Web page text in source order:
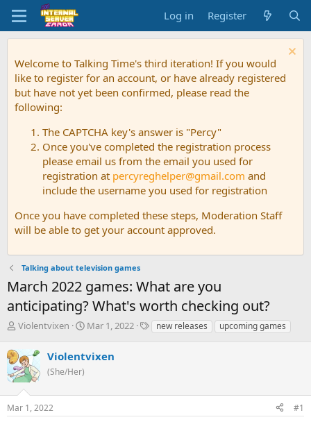
Log in Register
Welcome to Talking Time's third iteration! If you would
like to register for an account, or have already registered
but have not yet been confirmed, please read the
following:
The CAPTCHA key's answer is "Percy"
Once you've completed the registration process
please email us from the email you used for
registration at percyreghelper@gmail.com and
include the username you used for registration
Once you have completed these steps, Moderation Staff
will be able to get your account approved.
Talking about television games
March 2022 games: What are you
anticipating? What's worth checking out?
T
r
e
a
s
t
Violentvixen
S
r
a
Mar 1, 2022
Tnew releases upcoming games
Violentvixen
(She/Her)
Mar 1, 2022 #1